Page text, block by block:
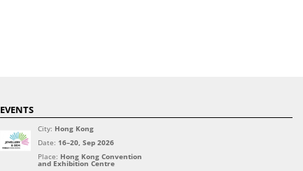
EVENTS
City: Hong Kong
Date: 16–20, Sep 2026
Place: Hong Kong Convention
and Exhibition Centre